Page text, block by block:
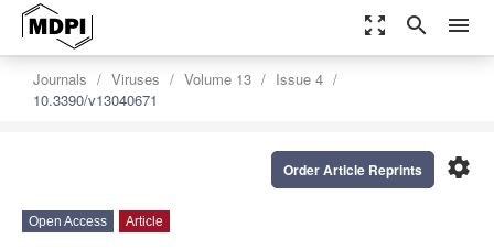
zoom_out_map search menu
Journals Viruses Volume 13
Issue 4
10.3390/v13040671
settings
Order Article Reprints
Open Access Article